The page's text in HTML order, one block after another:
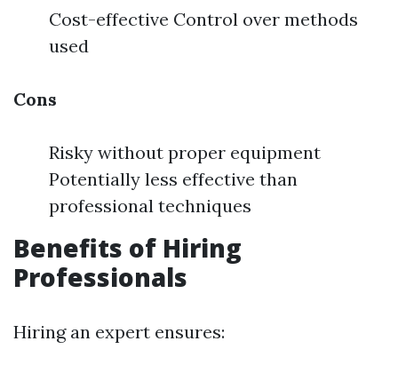
Cost-effective Control over methods
used
Cons
Risky without proper equipment
Potentially less effective than
professional techniques
Benefits of Hiring
Professionals
Hiring an expert ensures: